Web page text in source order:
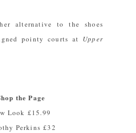
alternative to the shoes
pointy courts at Upper
the Page
Look £15.99
Perkins £32